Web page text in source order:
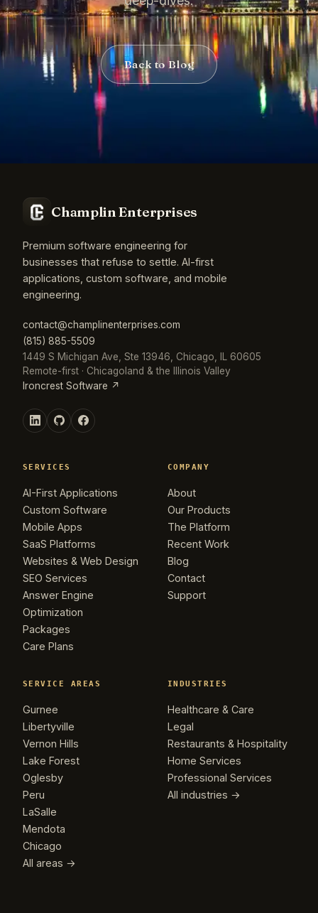
Back to Blog
Champlin Enterprises
Premium software engineering for
businesses that refuse to settle. AI-first
applications, custom software, and mobile
engineering.
contact@champlinenterprises.com
(815) 885-5509
1449 S Michigan Ave, Ste 13946, Chicago, IL 60605
Remote-first · Chicagoland & the Illinois Valley
Ironcrest Software ↗
SERVICES
AI-First Applications
Custom Software
Mobile Apps
SaaS Platforms
Websites & Web Design
SEO Services
Answer Engine
Optimization
Packages
Care Plans
COMPANY
About
Our Products
The Platform
Recent Work
Blog
Contact
Support
SERVICE AREAS
Gurnee
Libertyville
Vernon Hills
Lake Forest
Oglesby
Peru
LaSalle
Mendota
Chicago
All areas →
INDUSTRIES
Healthcare & Care
Legal
Restaurants & Hospitality
Home Services
Professional Services
All industries →